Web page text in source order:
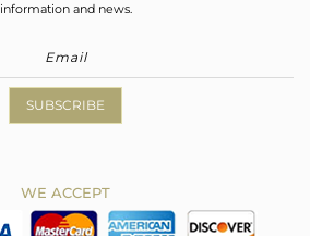
information and news.
SUBSCRIBE
WE ACCEPT